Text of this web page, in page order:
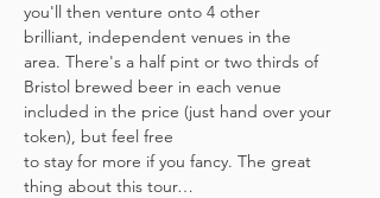
you'll then venture onto 4 other
brilliant, independent venues in the
area. There's a half pint or two thirds of
Bristol brewed beer in each venue
included in the price​ (just hand over your
token),​ but feel free
to stay for more if you fancy. The great
thing about this tour…